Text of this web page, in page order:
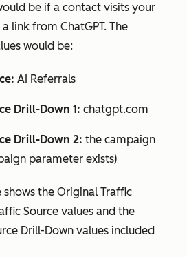
be if a contact visits your
link from ChatGPT. The
would be:
AI Referrals
Drill-Down 1: chatgpt.com
Drill-Down 2: the campaign
parameter exists)
the Original Traffic
Source values and the
Drill-Down values included